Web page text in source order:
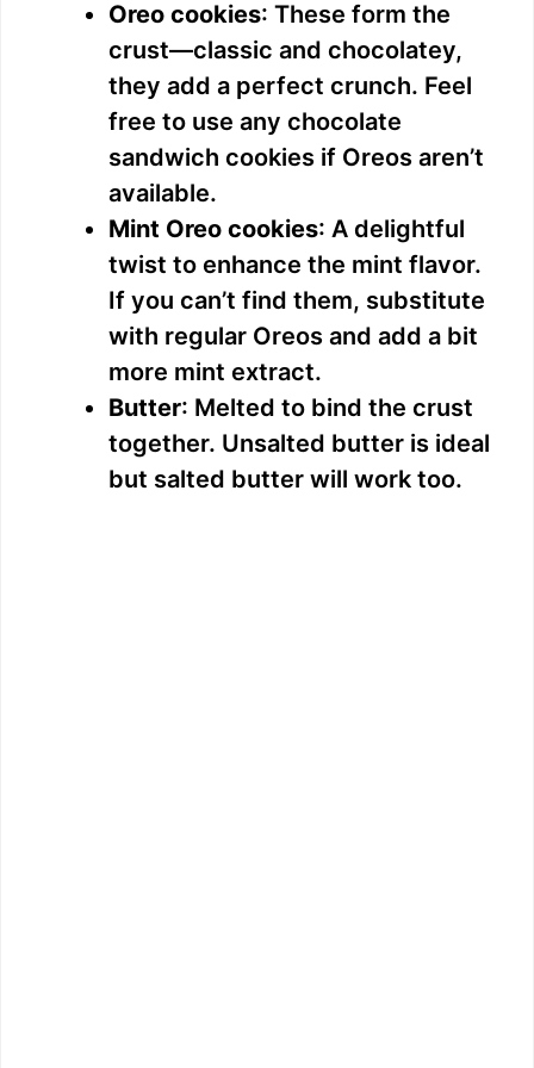
Oreo cookies: These form the
crust—classic and chocolatey,
they add a perfect crunch. Feel
free to use any chocolate
sandwich cookies if Oreos aren’t
available.
Mint Oreo cookies: A delightful
twist to enhance the mint flavor.
If you can’t find them, substitute
with regular Oreos and add a bit
more mint extract.
Butter: Melted to bind the crust
together. Unsalted butter is ideal
but salted butter will work too.